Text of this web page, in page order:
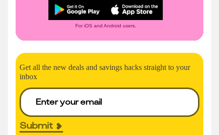
For iOS and Android users.
Get all the new deals and savings hacks straight to your
inbox
Submit